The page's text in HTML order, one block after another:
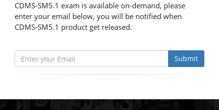
CDMS-SM5.1 exam is available on-demand, please
enter your email below, you will be notified when
CDMS-SM5.1 product get released.
Submit